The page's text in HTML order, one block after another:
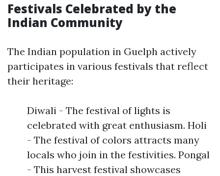
Festivals Celebrated by the
Indian Community
The Indian population in Guelph actively
participates in various festivals that reflect
their heritage:
Diwali - The festival of lights is
celebrated with great enthusiasm. Holi
- The festival of colors attracts many
locals who join in the festivities. Pongal
- This harvest festival showcases